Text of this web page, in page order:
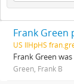
Frank
US IlHpHS
Frank Green
Green, Frank B